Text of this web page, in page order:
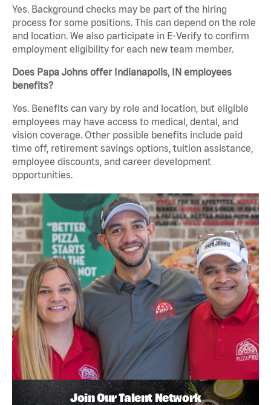
Yes. Background checks may be part of the hiring
process for some positions. This can depend on the role
and location. We also participate in E-Verify to confirm
employment eligibility for each new team member.
Does Papa Johns offer Indianapolis, IN employees
benefits?
Yes. Benefits can vary by role and location, but eligible
employees may have access to medical, dental, and
vision coverage. Other possible benefits include paid
time off, retirement savings options, tuition assistance,
employee discounts, and career development
opportunities.
Join Our Talent Network